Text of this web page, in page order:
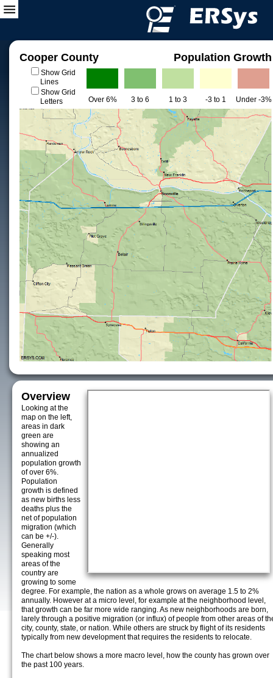
Cooper County Population Growth
Show Grid
Lines
Show Grid
Letters
Over 6% 3 to 6 1 to 3 -3 to 1 Under -3%
Overview
Looking at the
map on the left,
areas in dark
green are
showing an
annualized
population growth
of over 6%.
Population
growth is defined
as new births less
deaths plus the
net of population
migration (which
can be +/-).
Generally
speaking most
areas of the
country are
growing to some
degree. For example, the nation as a whole grows on average 1.5 to 2%
annually. However at a micro level, for example at the neighborhood level,
that growth can be far more wide ranging. As new neighborhoods are born,
larely through a positive migration (or influx) of people from other areas of
city, county, state, or nation. While others are struck by flight of its residents
typically from new development that requires the residents to relocate.
The chart below shows a more macro level, how the county has grown over
the past 100 years.